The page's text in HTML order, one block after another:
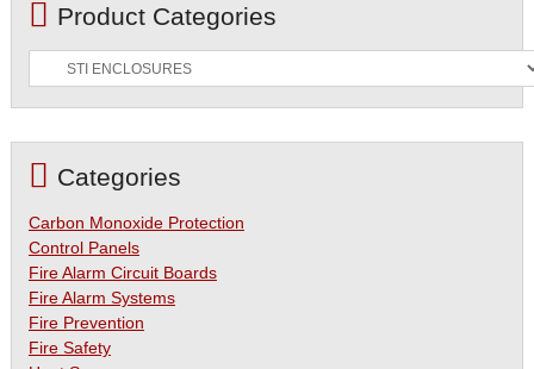
Product Categories
Categories
Carbon Monoxide Protection
Control Panels
Fire Alarm Circuit Boards
Fire Alarm Systems
Fire Prevention
Fire Safety